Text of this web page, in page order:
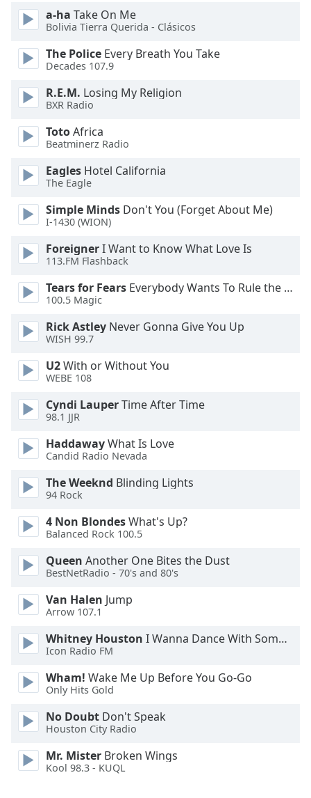
dialog
Escape
window.
Background
Color
Opacity
Caption
Area
Background
Style
Font
Family
Reset
Done
Close
a-ha Take On Me
Bolivia Tierra Querida - Clásicos
The Police Every Breath You Take
Decades 107.9
R.E.M. Losing My Religion
BXR Radio
TotoAfrica
Beatminerz Radio
Eagles Hotel California
The Eagle
Simple Minds Don't You (Forget About Me)
I-1430 (WION)
ForeignerI Want to Know What Love Is
113.FM Flashback
Tears for Fears Everybody Wants To Rule the World
100.5 Magic
Rick Astley Never Gonna Give You Up
WISH 99.7
U2With or Without You
WEBE 108
Cyndi LauperTime After Time
98.1 JJR
HaddawayWhat Is Love
Candid Radio Nevada
The Weeknd Blinding Lights
94 Rock
4 Non BlondesWhat's Up?
Balanced Rock 100.5
Queen Another One Bites the Dust
BestNetRadio - 70's and 80's
Van Halen Jump
Arrow 107.1
Whitney Houston I Wanna Dance With Somebody
Icon Radio FM
Wham! Wake Me Up Before You Go-Go
Only Hits Gold
No Doubt Don't Speak
Houston City Radio
Mr. Mister Broken Wings
Kool 98.3 - KUQL